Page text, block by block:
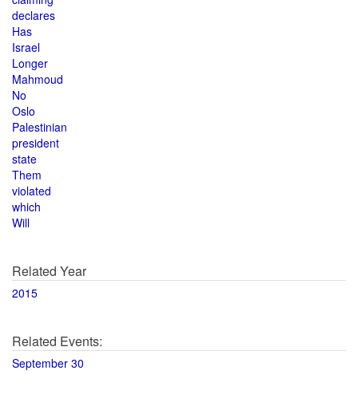
declares
Has
Israel
Longer
Mahmoud
No
Oslo
Palestinian
president
state
Them
violated
which
Will
Related Year
2015
Related Events:
September 30